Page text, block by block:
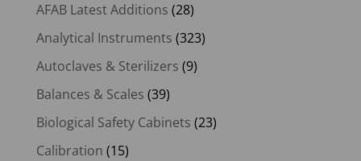
AFAB Latest Additions (28)
Analytical Instruments (323)
Autoclaves & Sterilizers (9)
Balances & Scales (39)
Biological Safety Cabinets (23)
Calibration (15)